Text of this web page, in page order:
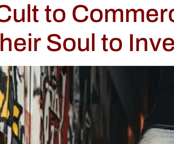
to
Soul to